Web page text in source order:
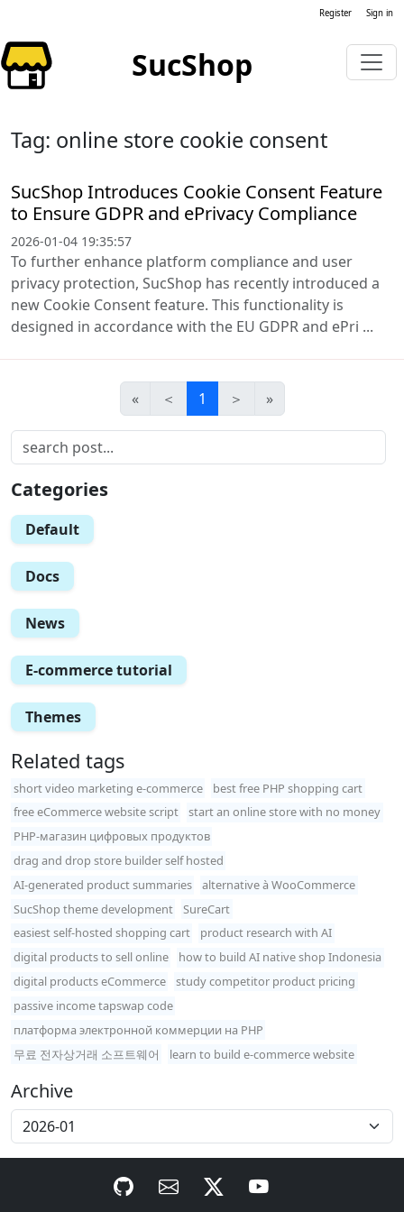
Register Sign in
SucShop
Tag: online store cookie consent
SucShop Introduces Cookie Consent Feature
to Ensure GDPR and ePrivacy Compliance
2026-01-04 19:35:57
To further enhance platform compliance and user
privacy protection, SucShop has recently introduced a
new Cookie Consent feature. This functionality is
designed in accordance with the EU GDPR and ePri ...
« ＜ 1 ＞ »
Categories
Default
Docs
News
E-commerce tutorial
Themes
Related tags
short video marketing e-commerce
best free PHP shopping cart
free eCommerce website script
start an online store with no money
PHP-магазин цифровых продуктов
drag and drop store builder self hosted
AI-generated product summaries
alternative à WooCommerce
SucShop theme development
SureCart
easiest self-hosted shopping cart
product research with AI
digital products to sell online
how to build AI native shop Indonesia
digital products eCommerce
study competitor product pricing
passive income tapswap code
платформа электронной коммерции на PHP
무료 전자상거래 소프트웨어
learn to build e-commerce website
Archive